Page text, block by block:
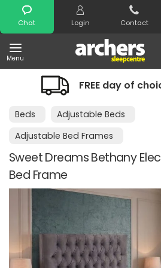
Chat Login Contact
Menu
Search
FREE day of
Beds
Adjustable Beds
Adjustable Bed Frames
Sweet Dreams Bethany
Bed Frame